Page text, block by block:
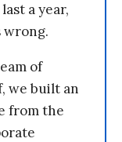
a year,
wrong.
of
we built an
from the